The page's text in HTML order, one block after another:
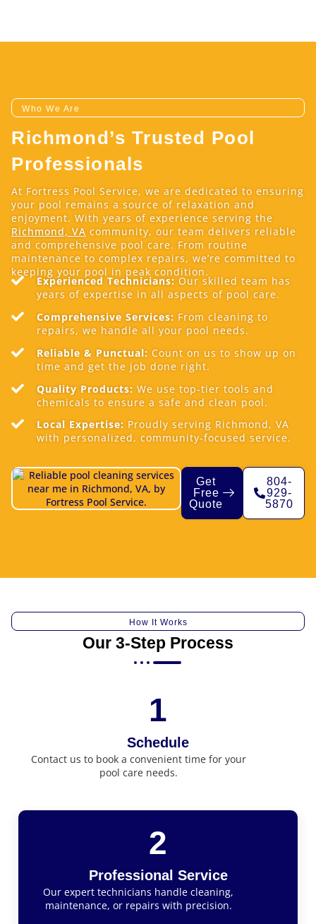
Who We Are
Richmond’s Trusted Pool
Professionals
At Fortress Pool Service, we are dedicated to ensuring
your pool remains a source of relaxation and
enjoyment. With years of experience serving the
Richmond, VA community, our team delivers reliable
and comprehensive pool care. From routine
maintenance to complex repairs, we’re committed to
keeping your pool in peak condition.
Experienced Technicians: Our skilled team has
years of expertise in all aspects of pool care.
Comprehensive Services: From cleaning to
repairs, we handle all your pool needs.
Reliable & Punctual: Count on us to show up on
time and get the job done right.
Quality Products: We use top-tier tools and
chemicals to ensure a safe and clean pool.
Local Expertise: Proudly serving Richmond, VA
with personalized, community-focused service.
Get
Free
Quote
804-
929-
5870
How It Works
Our 3-Step Process
1
Schedule
Contact us to book a convenient time for your
pool care needs.
2
Professional Service
Our expert technicians handle cleaning,
maintenance, or repairs with precision.